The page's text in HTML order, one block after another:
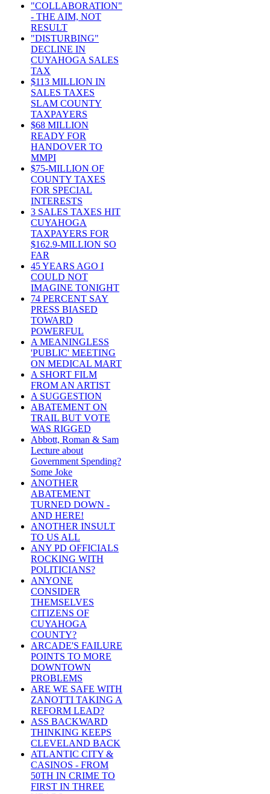
"COLLABORATION"
- THE AIM, NOT
RESULT
"DISTURBING"
DECLINE IN
CUYAHOGA SALES
TAX
$113 MILLION IN
SALES TAXES
SLAM COUNTY
TAXPAYERS
$68 MILLION
READY FOR
HANDOVER TO
MMPI
$75-MILLION OF
COUNTY TAXES
FOR SPECIAL
INTERESTS
3 SALES TAXES HIT
CUYAHOGA
TAXPAYERS FOR
$162.9-MILLION SO
FAR
45 YEARS AGO I
COULD NOT
IMAGINE TONIGHT
74 PERCENT SAY
PRESS BIASED
TOWARD
POWERFUL
A MEANINGLESS
'PUBLIC' MEETING
ON MEDICAL MART
A SHORT FILM
FROM AN ARTIST
A SUGGESTION
ABATEMENT ON
TRAIL BUT VOTE
WAS RIGGED
Abbott, Roman & Sam
Lecture about
Government Spending?
Some Joke
ANOTHER
ABATEMENT
TURNED DOWN -
AND HERE!
ANOTHER INSULT
TO US ALL
ANY PD OFFICIALS
ROCKING WITH
POLITICIANS?
ANYONE
CONSIDER
THEMSELVES
CITIZENS OF
CUYAHOGA
COUNTY?
ARCADE'S FAILURE
POINTS TO MORE
DOWNTOWN
PROBLEMS
ARE WE SAFE WITH
ZANOTTI TAKING A
REFORM LEAD?
ASS BACKWARD
THINKING KEEPS
CLEVELAND BACK
ATLANTIC CITY &
CASINOS - FROM
50TH IN CRIME TO
FIRST IN THREE